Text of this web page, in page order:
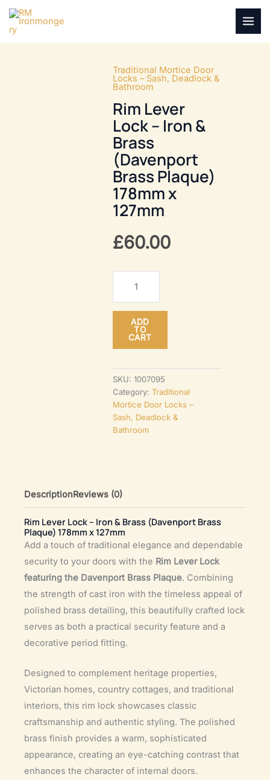
Skip
content
Traditional Mortice Door
Locks – Sash, Deadlock &
Bathroom
Rim Lever
Lock – Iron &
Brass
(Davenport
Brass Plaque)
178mm x
127mm
£60.00
Lock
Brass
(Davenport
Brass
Plaque)
quantity
ADD
TO
CART
SKU:1007095
Category:Traditional
Mortice Door Locks –
Sash, Deadlock &
Bathroom
DescriptionReviews (0)
Rim Lever Lock – Iron & Brass (Davenport Brass
Plaque) 178mm x 127mm
Add a touch of traditional elegance and dependable
security to your doors with the Rim Lever Lock
featuring the Davenport Brass Plaque. Combining
the strength of cast iron with the timeless appeal of
polished brass detailing, this beautifully crafted lock
serves as both a practical security feature and a
decorative period fitting.
Designed to complement heritage properties,
Victorian homes, country cottages, and traditional
interiors, this rim lock showcases classic
craftsmanship and authentic styling. The polished
brass finish provides a warm, sophisticated
appearance, creating an eye-catching contrast that
enhances the character of internal doors.